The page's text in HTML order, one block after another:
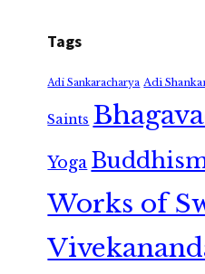
Tags
Adi Sankaracharya Adi
Saints
Yoga
Works of